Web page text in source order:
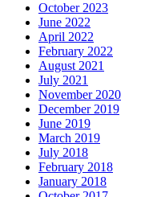
October 2023
June 2022
April 2022
February 2022
August 2021
July 2021
November 2020
December 2019
June 2019
March 2019
July 2018
February 2018
January 2018